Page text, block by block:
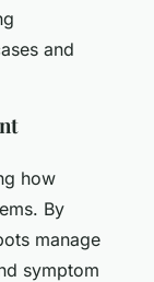
and
how
By
manage
symptom